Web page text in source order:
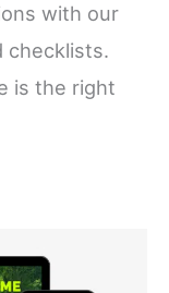
with our
checklists.
is the right